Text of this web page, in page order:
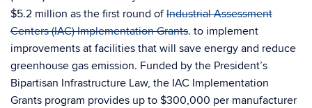
$5.2 million as the first round ofIndustrial Assessment
Centers (IAC) Implementation Grants. to implement
improvements at facilities that will save energy and reduce
greenhouse gas emission. Funded by the President’s
Bipartisan Infrastructure Law, the IAC Implementation
Grants program provides up to $300,000 per manufacturer